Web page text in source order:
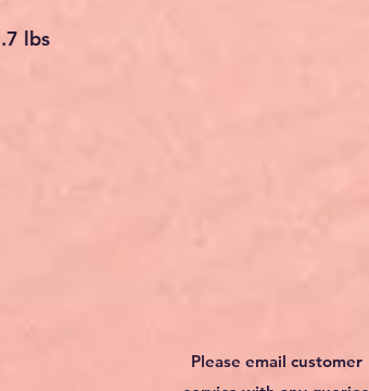
lbs
Please email customer